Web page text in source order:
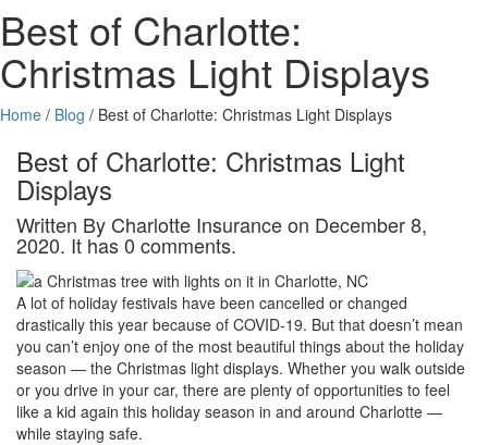
Best of Charlotte:
Christmas Light Displays
Home / Blog / Best of Charlotte: Christmas Light Displays
Best of Charlotte: Christmas Light
Displays
Written By Charlotte Insurance on December 8,
2020. It has 0 comments.
A lot of holiday festivals have been cancelled or changed
drastically this year because of COVID-19. But that doesn’t mean
you can’t enjoy one of the most beautiful things about the holiday
season — the Christmas light displays. Whether you walk outside
or you drive in your car, there are plenty of opportunities to feel
like a kid again this holiday season in and around Charlotte —
while staying safe.